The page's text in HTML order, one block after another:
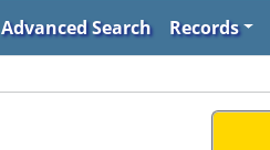
Advanced Search Records